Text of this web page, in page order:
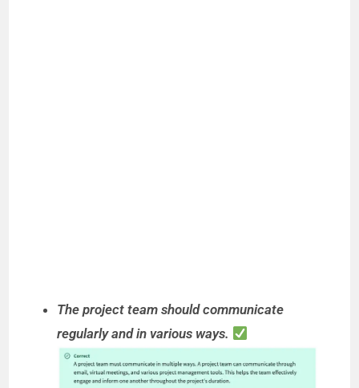
The project team should communicate
regularly and in various ways.